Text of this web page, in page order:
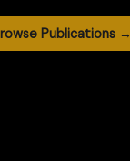
Publications →